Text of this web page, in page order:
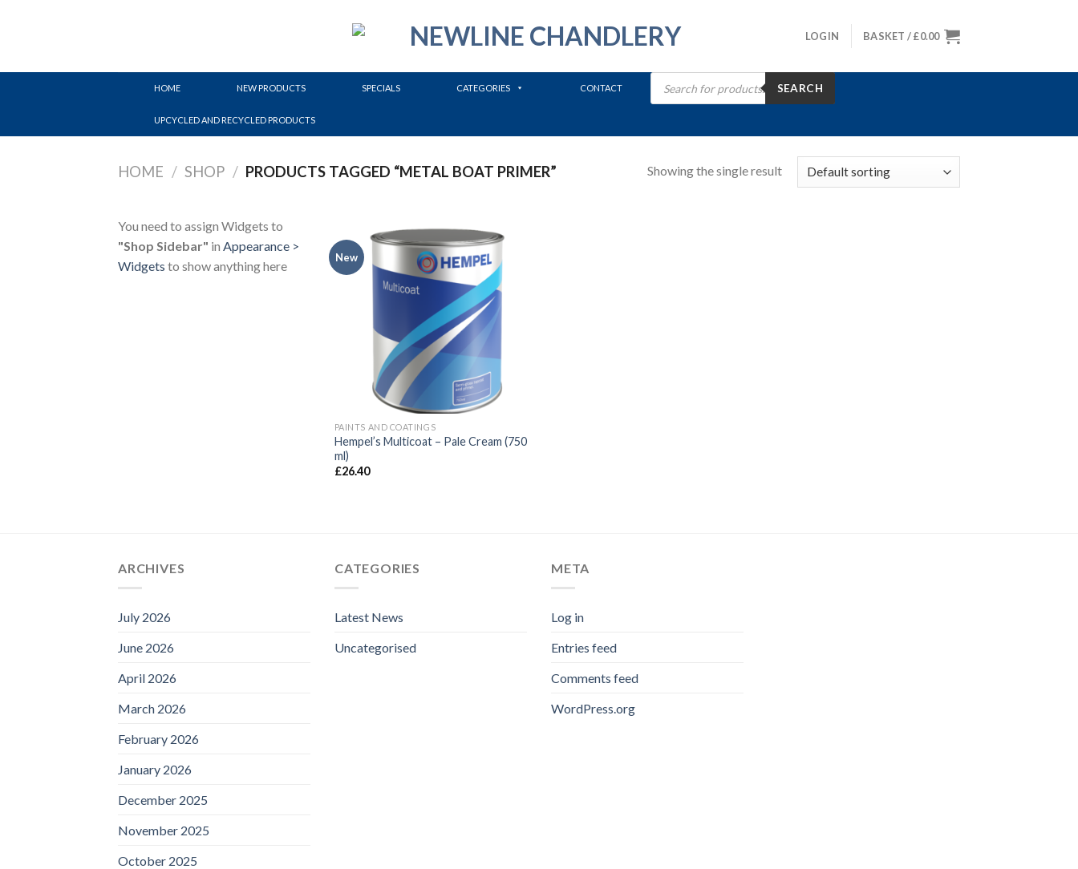
LOGIN BASKET /£0.00
HOME NEW PRODUCTS SPECIALS CATEGORIES CONTACT
Products
search
SEARCH
UPCYCLED AND RECYCLED PRODUCTS
HOME / SHOP / PRODUCTS TAGGED “METAL BOAT PRIMER” Showing the single result
You need to assign Widgets to
"Shop Sidebar" in Appearance >
Widgets to show anything here
New
PAINTS AND COATINGS
Hempel’s Multicoat – Pale Cream (750
ml)
£26.40
ARCHIVES
July 2026
June 2026
April 2026
March 2026
February 2026
January 2026
December 2025
November 2025
October 2025
CATEGORIES
Latest News
Uncategorised
META
Log in
Entries feed
Comments feed
WordPress.org